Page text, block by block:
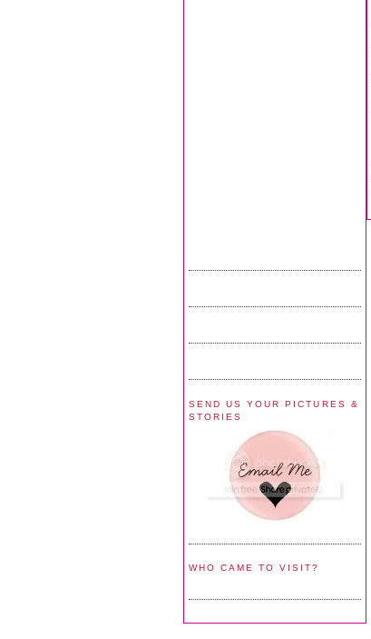
SEND US YOUR PICTURES &
STORIES
WHO CAME TO VISIT?